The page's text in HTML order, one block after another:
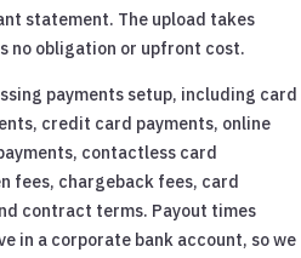
statement. The upload takes
no obligation or upfront cost.
payments setup, including card
credit card payments, online
contactless card
fees, chargeback fees, card
contract terms. Payout times
in a corporate bank account, so we